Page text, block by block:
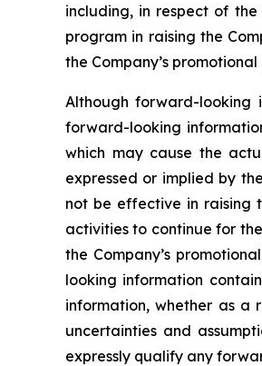
including, in respect of
program in raising the
the Company’s
Although forward-looking
forward-looking
which may cause the
expressed or implied by
not be effective in raising
activities to continue for
the Company’s
looking information
information, whether as a
uncertainties and
expressly qualify any